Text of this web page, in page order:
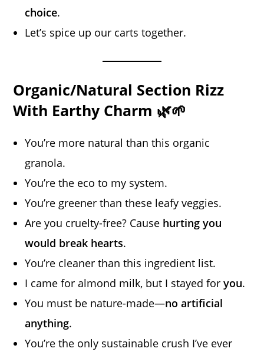
choice.
Let’s spice up our carts together.
Organic/Natural Section Rizz
With Earthy Charm 🌿🌱
You’re more natural than this organic
granola.
You’re the eco to my system.
You’re greener than these leafy veggies.
Are you cruelty-free? Cause hurting you
would break hearts.
You’re cleaner than this ingredient list.
I came for almond milk, but I stayed foryou.
You must be nature-made—no artificial
anything.
You’re the only sustainable crush I’ve ever